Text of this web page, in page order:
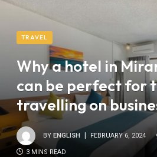
TRAVEL
Why a hotel in
can be perfect for
travelling on
BY ENGLISH FEBRUARY 6, 2024
3 MINS READ